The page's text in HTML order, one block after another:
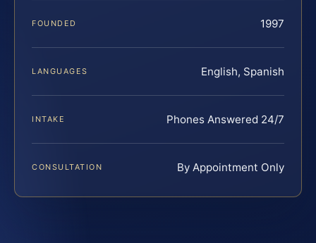
FOUNDED 1997
LANGUAGES English, Spanish
INTAKE Phones Answered 24/7
CONSULTATION By Appointment Only